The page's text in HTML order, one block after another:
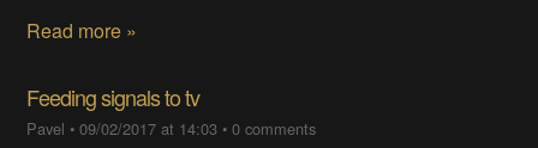
Read more »
Feeding signals to tv
Pavel •09/02/2017 at 14:03 •0 comments